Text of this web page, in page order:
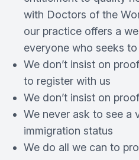
with Doctors of the
our practice offers a
everyone who seeks
We don’t insist on
to register with us
We don’t insist on
We never ask to see a
immigration status
We do all we can to